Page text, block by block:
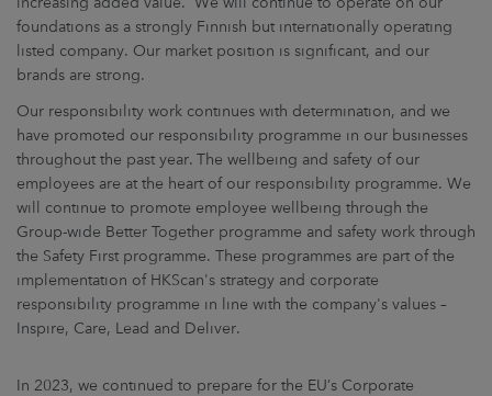
foundations as a strongly Finnish but internationally operating
listed company. Our market position is significant, and our
brands are strong.
Our responsibility work continues with determination, and we
have promoted our responsibility programme in our businesses
throughout the past year. The wellbeing and safety of our
employees are at the heart of our responsibility programme. We
will continue to promote employee wellbeing through the
Group-wide Better Together programme and safety work through
the Safety First programme. These programmes are part of the
implementation of HKScan's strategy and corporate
responsibility programme in line with the company's values –
Inspire, Care, Lead and Deliver.
In 2023, we continued to prepare for the EU’s Corporate